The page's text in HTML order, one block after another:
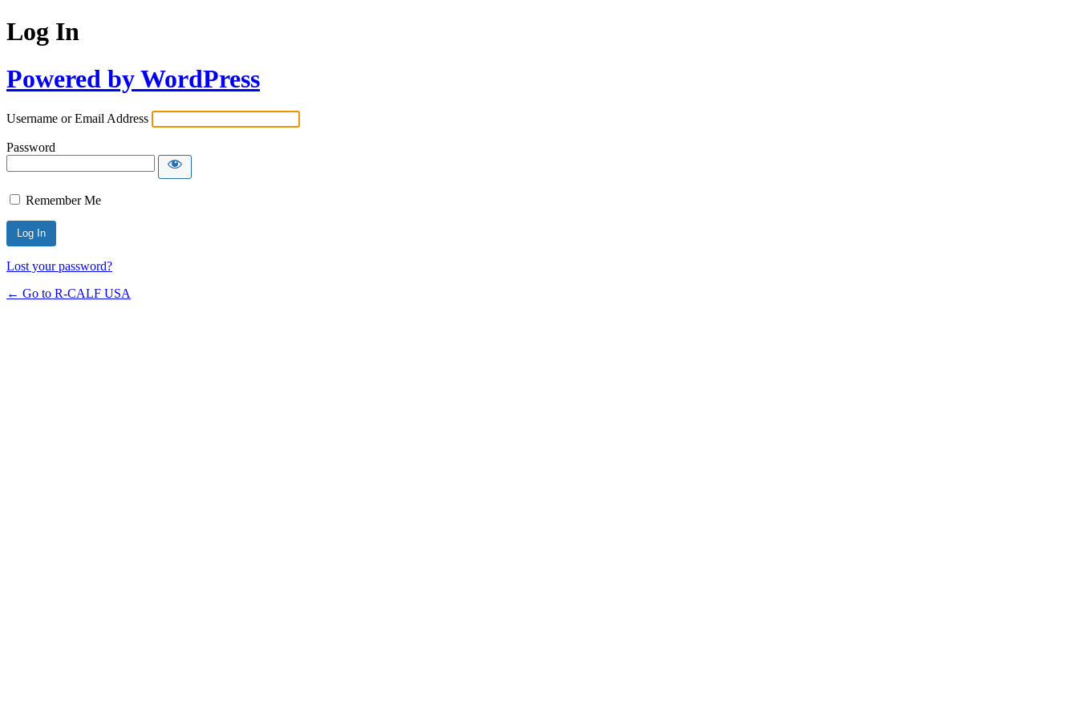
Log In
Powered by WordPress
Username or Email Address
Password
Remember Me
Lost your password?
← Go to R-CALF USA